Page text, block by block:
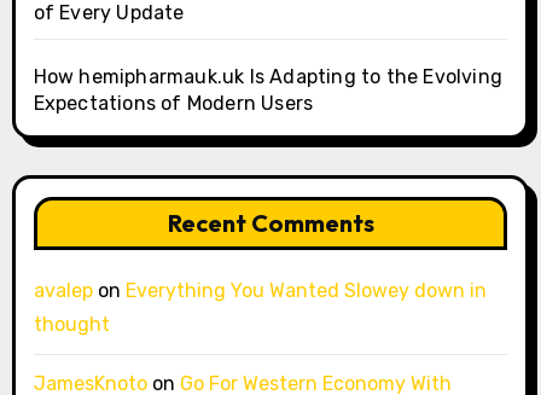
of Every Update
How hemipharmauk.uk Is Adapting to the Evolving
Expectations of Modern Users
Recent Comments
avalepon Everything You Wanted Slowey down in
thought
JamesKnotoon Go For Western Economy With